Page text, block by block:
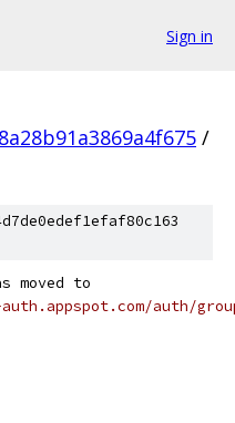
Sign in
/
moved to
auth/